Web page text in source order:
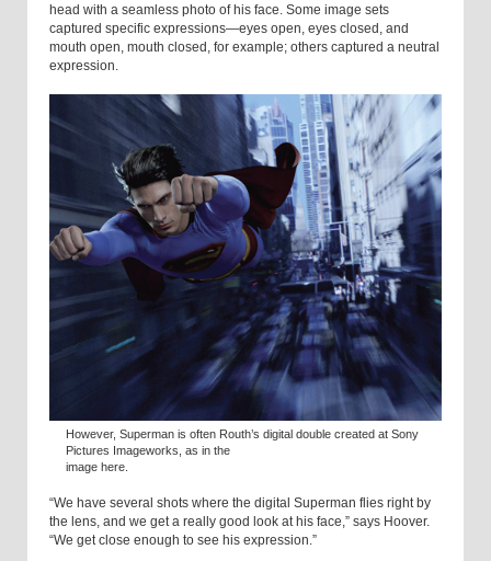
head with a seamless photo of his face. Some image sets
captured specific expressions—eyes open, eyes closed, and
mouth open, mouth closed, for example; others captured a neutral
expression.
However, Superman is often Routh’s digital double created at Sony
Pictures Imageworks, as in the
image here.
“We have several shots where the digital Superman flies right by
the lens, and we get a really good look at his face,” says Hoover.
“We get close enough to see his expression.”